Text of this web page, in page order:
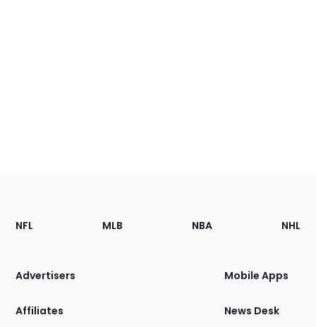
Footer
Sections
Site
NFL MLB NBA NHL
Advertisers
Affiliates
Mobile Apps
News Desk